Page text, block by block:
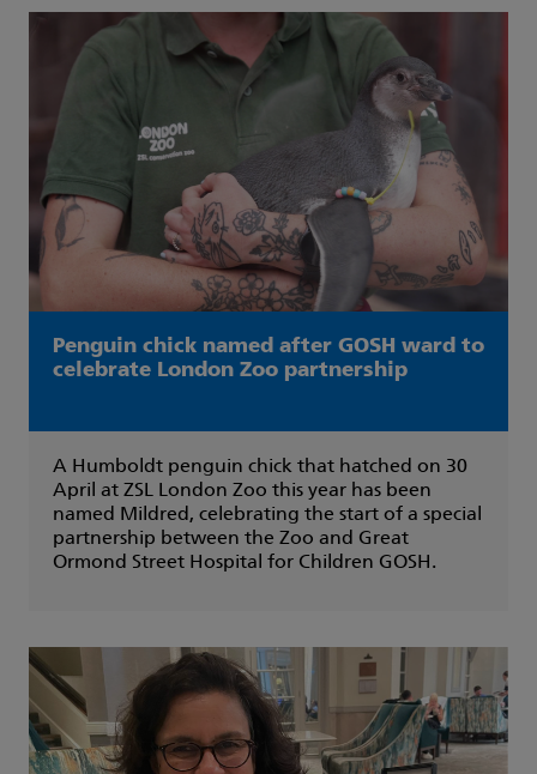
Penguin chick named after GOSH ward to
celebrate London Zoo partnership
A Humboldt penguin chick that hatched on 30
April at ZSL London Zoo this year has been
named Mildred, celebrating the start of a special
partnership between the Zoo and Great
Ormond Street Hospital for Children GOSH.